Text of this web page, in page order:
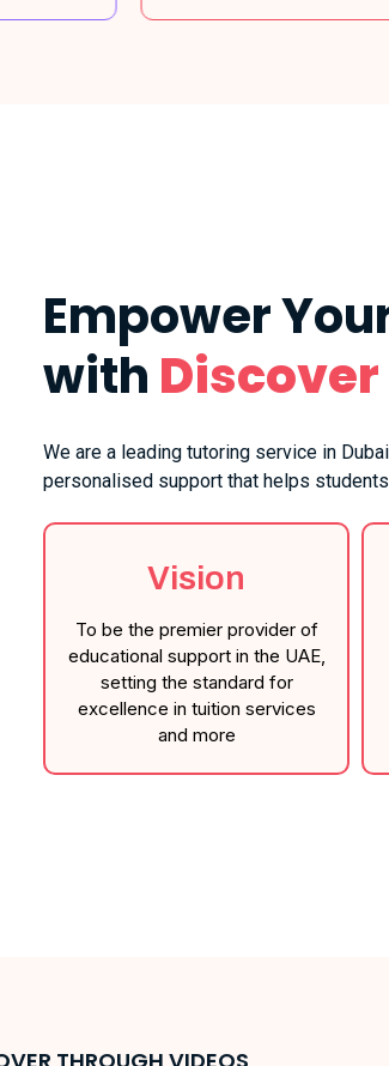
Empower
with
We are a leading tutoring service in
personalised support that helps
Vision
To be the premier provider of
educational support in the UAE,
setting the standard for
excellence in tuition services
and more